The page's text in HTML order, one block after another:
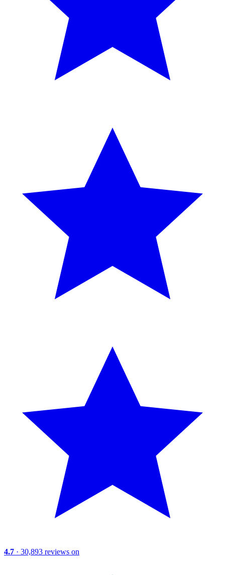
4.7 · 30,893 reviews on